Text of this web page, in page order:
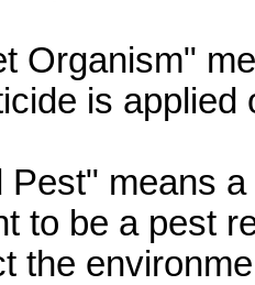
Organism"
is applied
Pest" means
to be a pest
the